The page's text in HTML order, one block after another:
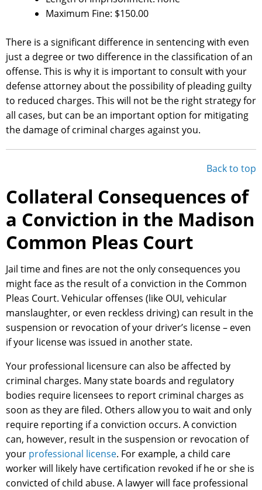
Maximum Fine: $150.00
There is a significant difference in sentencing with even
just a degree or two difference in the classification of an
offense. This is why it is important to consult with your
defense attorney about the possibility of pleading guilty
to reduced charges. This will not be the right strategy for
all cases, but can be an important option for mitigating
the damage of criminal charges against you.
Back to top
Collateral Consequences of
a Conviction in the Madison
Common Pleas Court
Jail time and fines are not the only consequences you
might face as the result of a conviction in the Common
Pleas Court. Vehicular offenses (like OUI, vehicular
manslaughter, or even reckless driving) can result in the
suspension or revocation of your driver’s license – even
if your license was issued in another state.
Your professional licensure can also be affected by
criminal charges. Many state boards and regulatory
bodies require licensees to report criminal charges as
soon as they are filed. Others allow you to wait and only
require reporting if a conviction occurs. A conviction
can, however, result in the suspension or revocation of
your professional license. For example, a child care
worker will likely have certification revoked if he or she is
convicted of child abuse. A lawyer will face professional